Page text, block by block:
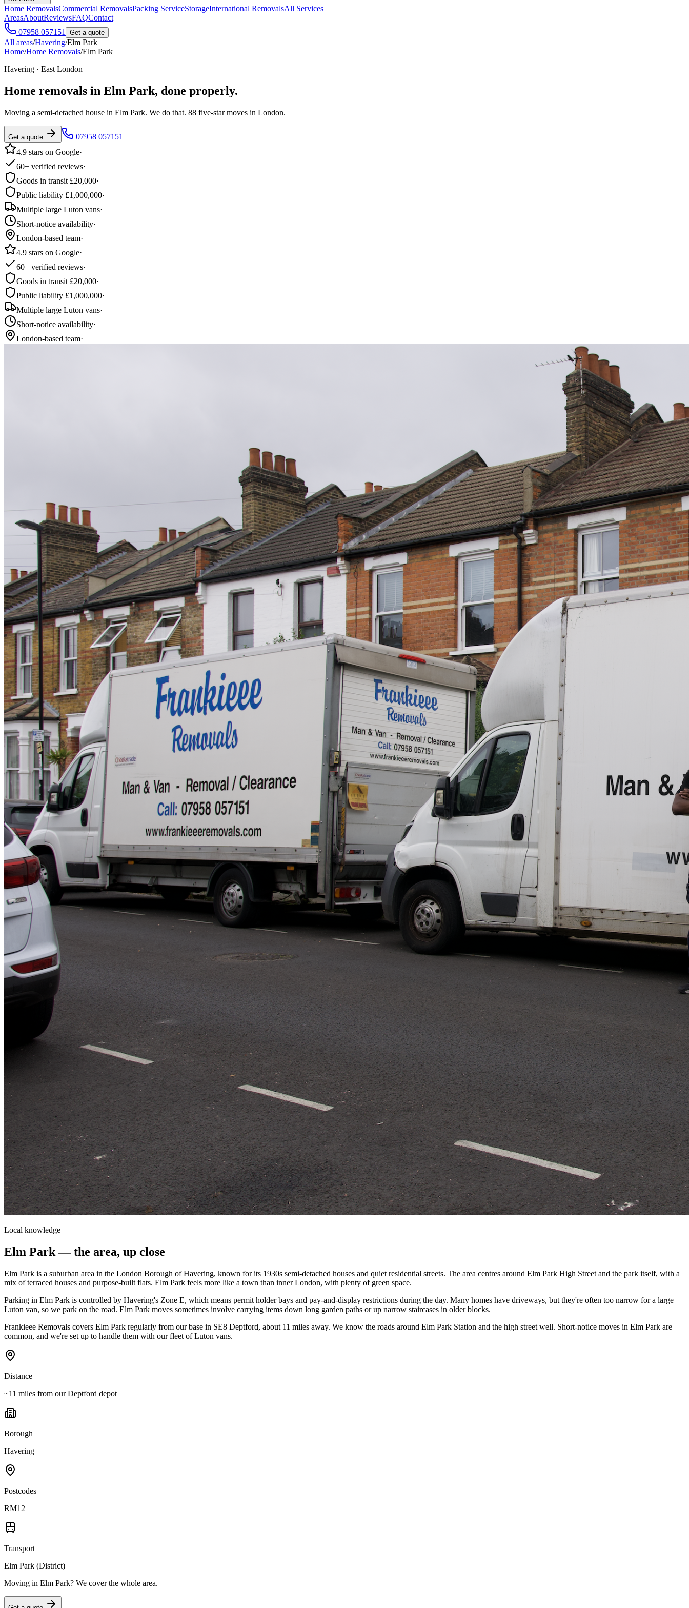
Home RemovalsCommercial RemovalsPacking ServiceStorageInternational RemovalsAll Services
AreasAboutReviewsFAQContact
07958 057151
Get a quote
All areas/Havering/Elm Park
Home/Home Removals/Elm Park
Havering · East London
Home removals in Elm Park, done properly.
Moving a semi-detached house in Elm Park. We do that. 88 five-star moves in London.
Get a quote
07958 057151
4.9 stars on Google·
60+ verified reviews·
Goods in transit £20,000·
Public liability £1,000,000·
Multiple large Luton vans·
Short-notice availability·
London-based team·
4.9 stars on Google·
60+ verified reviews·
Goods in transit £20,000·
Public liability £1,000,000·
Multiple large Luton vans·
Short-notice availability·
London-based team·
Local knowledge
Elm Park— the area, up close
Elm Park is a suburban area in the London Borough of Havering, known for its 1930s semi-detached houses and quiet residential streets. The area centres around Elm Park High Street and the park itself, with a
mix of terraced houses and purpose-built flats. Elm Park feels more like a town than inner London, with plenty of green space.
Parking in Elm Park is controlled by Havering's Zone E, which means permit holder bays and pay-and-display restrictions during the day. Many homes have driveways, but they're often too narrow for a large
Luton van, so we park on the road. Elm Park moves sometimes involve carrying items down long garden paths or up narrow staircases in older blocks.
Frankieee Removals covers Elm Park regularly from our base in SE8 Deptford, about 11 miles away. We know the roads around Elm Park Station and the high street well. Short-notice moves in Elm Park are
common, and we're set up to handle them with our fleet of Luton vans.
Distance
~11 miles from our Deptford depot
Borough
Havering
Postcodes
RM12
Transport
Elm Park (District)
Moving in Elm Park? We cover the whole area.